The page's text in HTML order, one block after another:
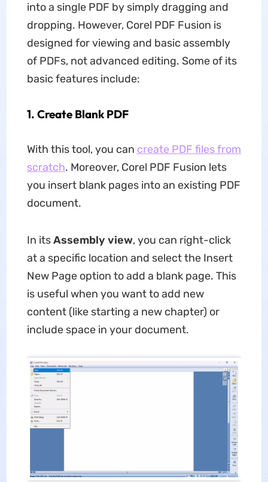
into a single PDF by simply dragging and
dropping. However, Corel PDF Fusion is
designed for viewing and basic assembly
of PDFs, not advanced editing. Some of its
basic features include:
1. Create Blank PDF
With this tool, you can create PDF files from
scratch. Moreover, Corel PDF Fusion lets
you insert blank pages into an existing PDF
document.
In itsAssembly view, you can right-click
at a specific location and select the Insert
New Page option to add a blank page. This
is useful when you want to add new
content (like starting a new chapter) or
include space in your document.